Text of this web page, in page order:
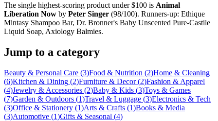
The single highest-scoring product under$100 is Animal
Liberation Now by Peter Singer (98/100). Runners-up: Ethique
Mintasy Shampoo Bar, Dr. Bronner's Baby Unscented Pure-Castile
Liquid Soap, Axiology Balmies.
Jump to a category
Beauty & Personal Care (3)Food & Nutrition (2)Home & Cleaning
(6)Kitchen & Dining (2)Furniture & Decor(2)Fashion & Apparel
(4)Jewelry & Accessories (2)Baby & Kids (3)Toys & Games
(7)Garden & Outdoors (1)Travel & Luggage (3)Electronics & Tech
(3)Office & Stationery (1)Arts & Crafts (1)Books & Media
(3)Automotive (1)Gifts & Seasonal (4)